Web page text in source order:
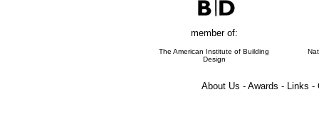
member of:
The American Institute of Building
Design
About Us - Awards - Links -